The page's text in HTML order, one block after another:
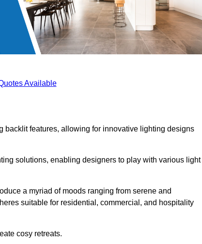
Available
backlit features, allowing for innovative lighting designs
solutions, enabling designers to play with various light
a myriad of moods ranging from serene and
suitable for residential, commercial, and hospitality
cosy retreats.